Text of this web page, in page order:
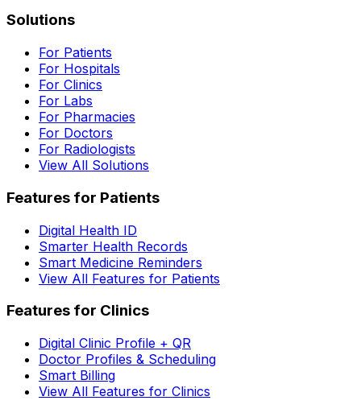
Solutions
For Patients
For Hospitals
For Clinics
For Labs
For Pharmacies
For Doctors
For Radiologists
View All Solutions
Features for Patients
Digital Health ID
Smarter Health Records
Smart Medicine Reminders
View All Features for Patients
Features for Clinics
Digital Clinic Profile + QR
Doctor Profiles & Scheduling
Smart Billing
View All Features for Clinics